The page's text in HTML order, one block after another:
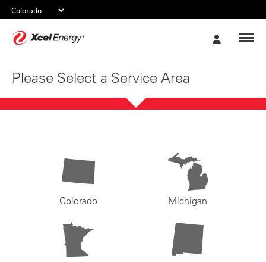
Please Select a Service Area
Colorado Michigan